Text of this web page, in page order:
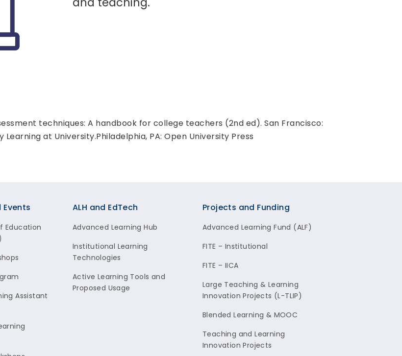
techniques: A handbook for college teachers (2nd ed). San Francisco:
at University.Philadelphia, PA: Open University Press
Education
Assistant
ALH and EdTech
Advanced Learning Hub
Institutional Learning
Technologies
Active Learning Tools and
Proposed Usage
Projects and Funding
Advanced Learning Fund (ALF)
FITE – Institutional
FITE – IICA
Large Teaching & Learning
Innovation Projects (L-TLIP)
Blended Learning & MOOC
Teaching and Learning
Innovation Projects